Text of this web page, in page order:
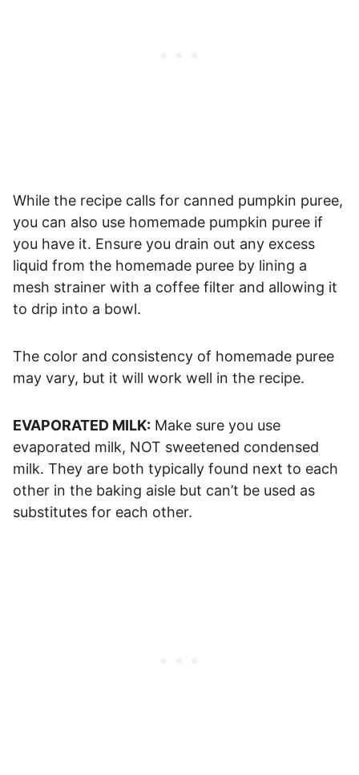
While the recipe calls for canned pumpkin puree,
you can also use homemade pumpkin puree if
you have it. Ensure you drain out any excess
liquid from the homemade puree by lining a
mesh strainer with a coffee filter and allowing it
to drip into a bowl.
The color and consistency of homemade puree
may vary, but it will work well in the recipe.
EVAPORATED MILK: Make sure you use
evaporated milk, NOT sweetened condensed
milk. They are both typically found next to each
other in the baking aisle but can’t be used as
substitutes for each other.